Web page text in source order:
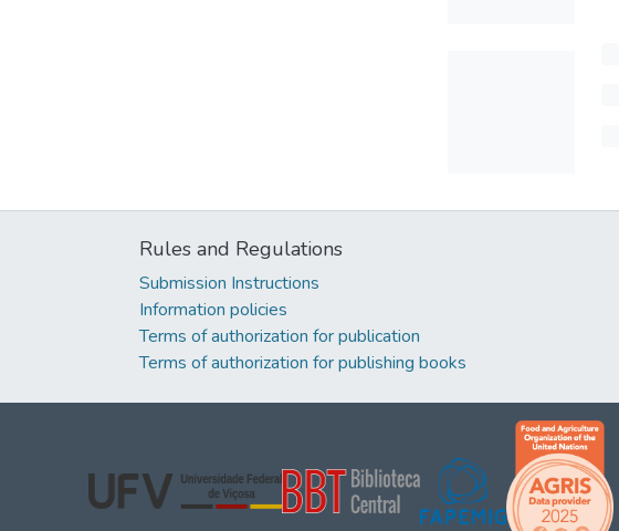
Rules and Regulations
Submission Instructions
Information policies
Terms of authorization for publication
Terms of authorization for publishing books